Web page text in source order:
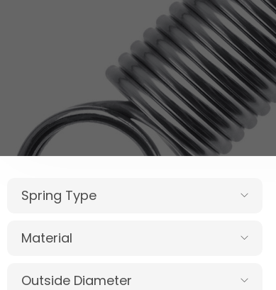
Spring Type
Material
Outside Diameter